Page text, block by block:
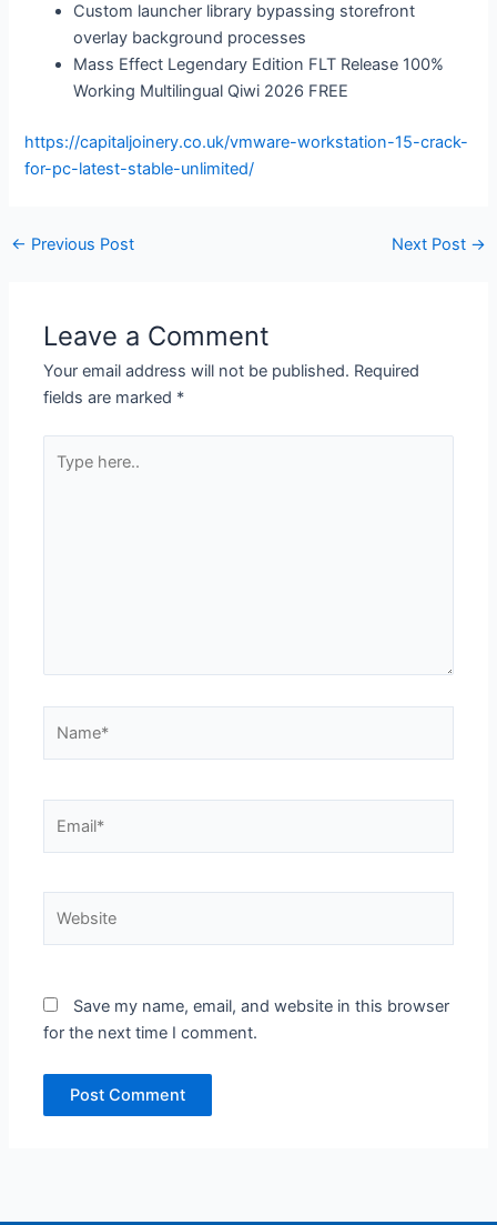
Custom launcher library bypassing storefront
overlay background processes
Mass Effect Legendary Edition FLT Release 100%
Working Multilingual Qiwi 2026 FREE
https://capitaljoinery.co.uk/vmware-workstation-15-crack-
for-pc-latest-stable-unlimited/
← Previous Post Next Post →
Leave a Comment
Your email address will not be published. Required
fields are marked *
here..
Save my name, email, and website in this browser
for the next time I comment.